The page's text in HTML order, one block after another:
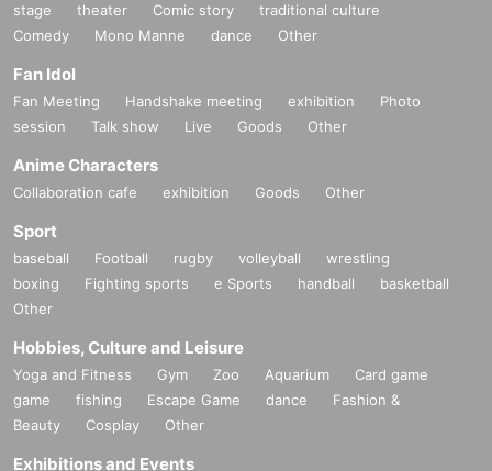
stage theater Comic story
traditional culture
Comedy
Mono Manne dance Other
Fan Idol
Fan Meeting Handshake meeting exhibition
Photo
session
Talk show Live Goods Other
Anime Characters
Collaboration cafe exhibition Goods Other
Sport
baseball Football rugby volleyball
wrestling
boxing
Fighting sports e Sports handball
basketball
Other
Hobbies, Culture and Leisure
Yoga and Fitness Gym Zoo Aquarium
Card game
game
fishing Escape Game dance
Fashion &
Beauty
Cosplay Other
Exhibitions and Events